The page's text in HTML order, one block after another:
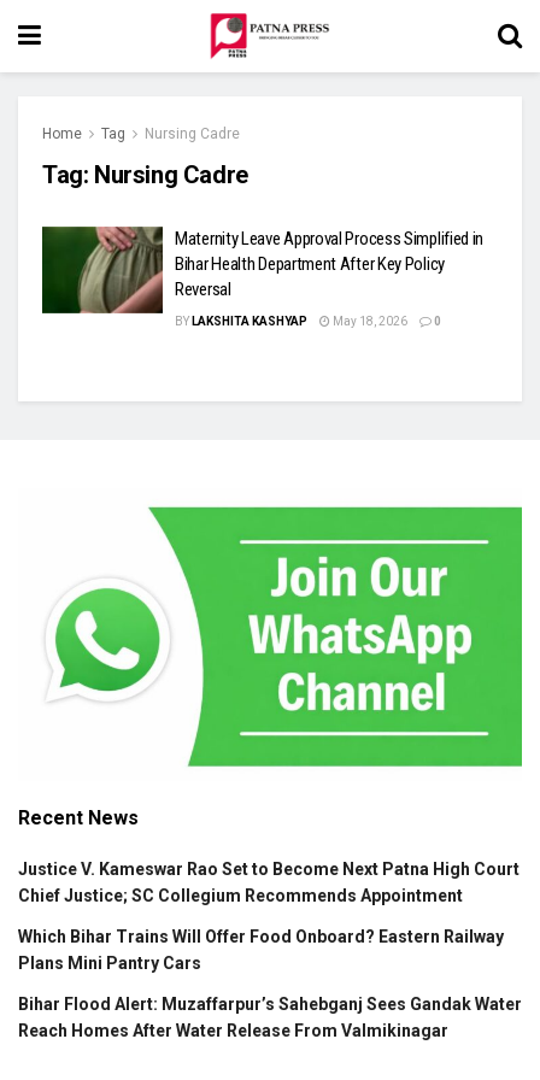
Home Tag Nursing Cadre
Tag: Nursing Cadre
Maternity Leave Approval Process Simplified in
Bihar Health Department After Key Policy
Reversal
BY LAKSHITA KASHYAP May 18, 2026 0
Recent News
Justice V. Kameswar Rao Set to Become Next Patna High Court
Chief Justice; SC Collegium Recommends Appointment
Which Bihar Trains Will Offer Food Onboard? Eastern Railway
Plans Mini Pantry Cars
Bihar Flood Alert: Muzaffarpur’s Sahebganj Sees Gandak Water
Reach Homes After Water Release From Valmikinagar